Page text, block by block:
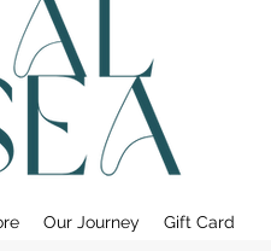
Our Journey Gift Card